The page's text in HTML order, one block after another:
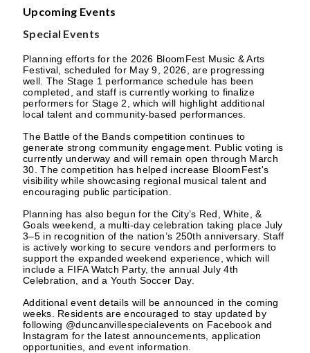
Upcoming Events
Special Events
Planning efforts for the 2026 BloomFest Music & Arts
Festival, scheduled for May 9, 2026, are progressing
well. The Stage 1 performance schedule has been
completed, and staff is currently working to finalize
performers for Stage 2, which will highlight additional
local talent and community-based performances.
The Battle of the Bands competition continues to
generate strong community engagement. Public voting is
currently underway and will remain open through March
30. The competition has helped increase BloomFest's
visibility while showcasing regional musical talent and
encouraging public participation.
Planning has also begun for the City’s Red, White, &
Goals weekend, a multi-day celebration taking place July
3–5 in recognition of the nation’s 250th anniversary. Staff
is actively working to secure vendors and performers to
support the expanded weekend experience, which will
include a FIFA Watch Party, the annual July 4th
Celebration, and a Youth Soccer Day.
Additional event details will be announced in the coming
weeks. Residents are encouraged to stay updated by
following @duncanvillespecialevents on Facebook and
Instagram for the latest announcements, application
opportunities, and event information.